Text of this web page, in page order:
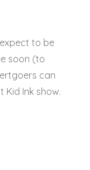
expect to be
soon (to
can
Ink show.